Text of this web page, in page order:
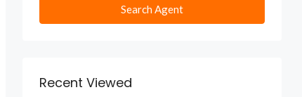
Search Agent
Recent Viewed